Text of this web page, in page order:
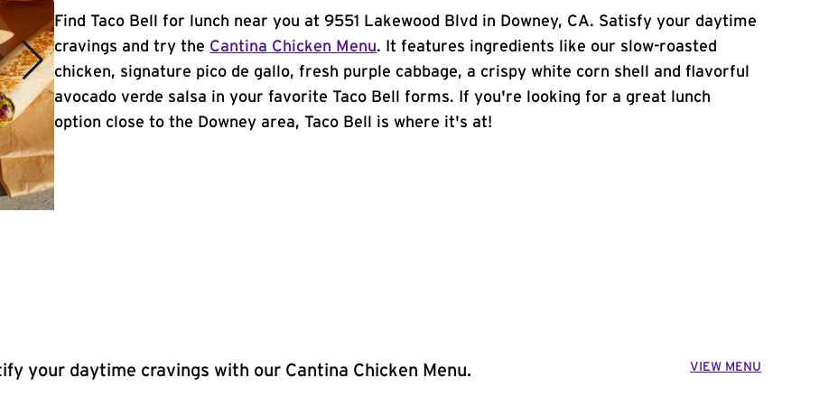
Find Taco Bell for lunch near you at 9551 Lakewood Blvd in Downey, CA. Satisfy your daytime
cravings and try the Cantina Chicken Menu. It features ingredients like our slow-roasted
chicken, signature pico de gallo, fresh purple cabbage, a crispy white corn shell and flavorful
avocado verde salsa in your favorite Taco Bell forms. If you're looking for a great lunch
option close to the Downey area, Taco Bell is where it's at!
your daytime cravings with our Cantina Chicken Menu. VIEW MENU